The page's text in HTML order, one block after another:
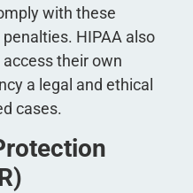
with these
HIPAA also
their own
a legal and ethical
cases.